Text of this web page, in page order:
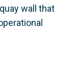
wall that